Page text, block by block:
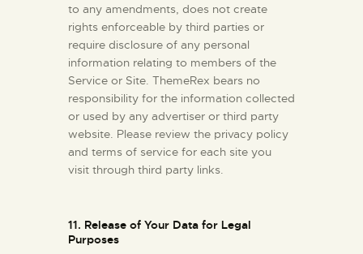
to any amendments, does not create
rights enforceable by third parties or
require disclosure of any personal
information relating to members of the
Service or Site. ThemeRex bears no
responsibility for the information collected
or used by any advertiser or third party
website. Please review the privacy policy
and terms of service for each site you
visit through third party links.
11. Release of Your Data for Legal
Purposes